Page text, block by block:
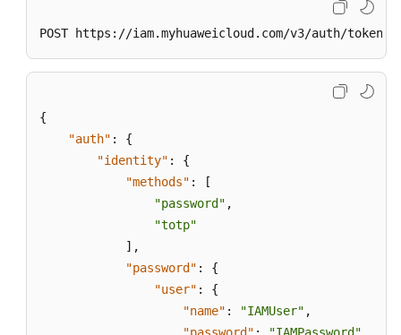
POST https://iam.myhuaweicloud.com/v3/auth/
{
"auth" :
{
"identity" :
{
"methods" :
[
"password" ,
"totp"
] ,
"password" :
{
"user" :
{
"name" : "IAMUser" ,